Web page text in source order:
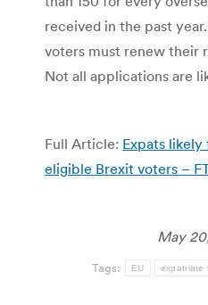
received in the past
voters must renew their
Not all applications are
Full Article: Expats likely
eligible Brexit voters –
May
Tags: EU expatriate